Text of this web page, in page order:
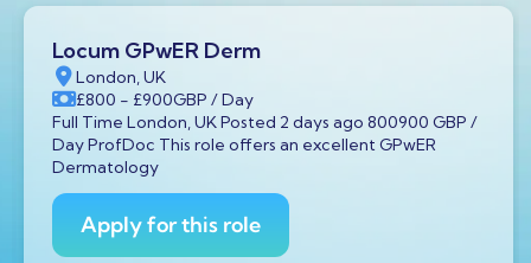
Locum GPwER Derm
London, UK
£800 - £900GBP / Day
Full Time London, UK Posted 2 days ago 800900 GBP /
Day ProfDoc This role offers an excellent GPwER
Dermatology
Apply for this role